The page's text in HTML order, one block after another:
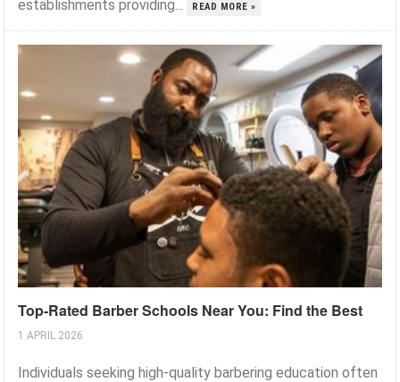
establishments providing...
READ MORE »
Top-Rated Barber Schools Near You: Find the Best
1 APRIL 2026
Individuals seeking high-quality barbering education often